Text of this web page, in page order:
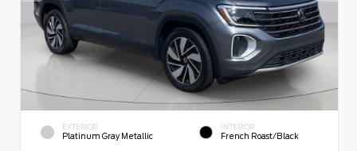
EXTERIOR
Platinum Gray Metallic
INTERIOR
French Roast/Black